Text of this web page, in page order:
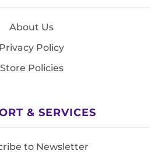
About Us
Privacy Policy
Store Policies
& SERVICES
to Newsletter